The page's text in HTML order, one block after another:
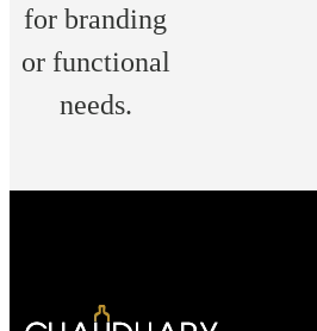
for branding
or functional
needs.